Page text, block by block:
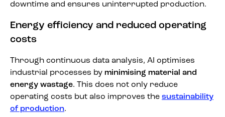
downtime and ensures uninterrupted production.
Energy efficiency and reduced operating
costs
Through continuous data analysis, AI optimises
industrial processes by minimising material and
energy wastage. This does not only reduce
operating costs but also improves the sustainability
of production.